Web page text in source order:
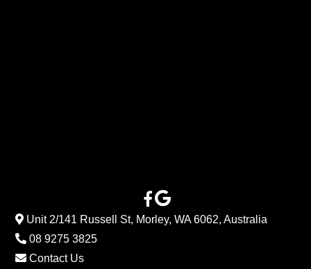
Unit 2/141 Russell St, Morley, WA 6062, Australia
08 9275 3825
Contact Us